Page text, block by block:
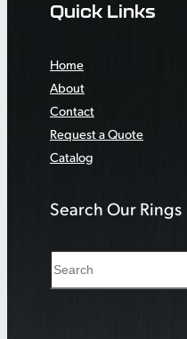
Quick Links
Home
About
Contact
Request a Quote
Catalog
Search Our Rings
e